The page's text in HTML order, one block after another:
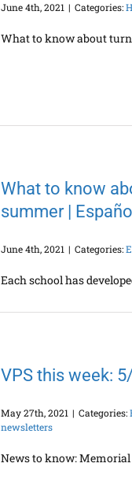
June 4th, 2021 | Categories:
What to know about
What to know
summer |
June 4th, 2021 | Categories:
Each school has
VPS this week:
May 27th, 2021 | Categories:
newsletters
News to know: Memorial